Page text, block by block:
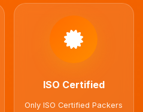
ISO Certified
Only ISO Certified Packers